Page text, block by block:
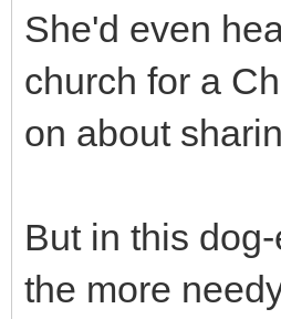
She'd even
church for a
on about
But in this
the more